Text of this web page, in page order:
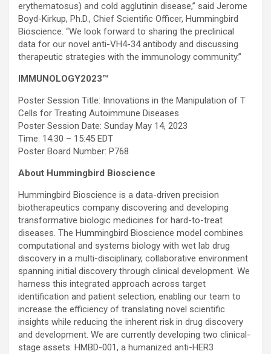
erythematosus) and cold agglutinin disease,” said Jerome
Boyd-Kirkup, Ph.D., Chief Scientific Officer, Hummingbird
Bioscience. “We look forward to sharing the preclinical
data for our novel anti-VH4-34 antibody and discussing
therapeutic strategies with the immunology community.”
IMMUNOLOGY2023™
Poster Session Title: Innovations in the Manipulation of T
Cells for Treating Autoimmune Diseases
Poster Session Date: Sunday May 14, 2023
Time: 14:30 – 15:45 EDT
Poster Board Number: P768
About Hummingbird Bioscience
Hummingbird Bioscience is a data-driven precision
biotherapeutics company discovering and developing
transformative biologic medicines for hard-to-treat
diseases. The Hummingbird Bioscience model combines
computational and systems biology with wet lab drug
discovery in a multi-disciplinary, collaborative environment
spanning initial discovery through clinical development. We
harness this integrated approach across target
identification and patient selection, enabling our team to
increase the efficiency of translating novel scientific
insights while reducing the inherent risk in drug discovery
and development. We are currently developing two clinical-
stage assets: HMBD-001, a humanized anti-HER3